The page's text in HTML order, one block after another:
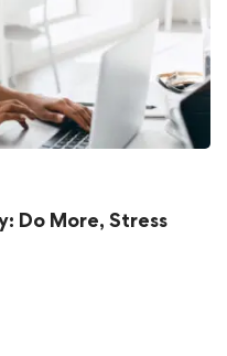
Do More, Stress